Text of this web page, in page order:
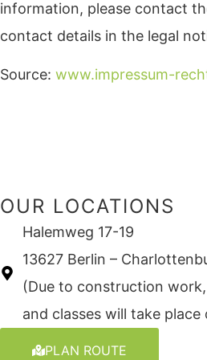
information, please contact
contact details in the legal
Source: www.impressum-
OUR LOCATIONS
Halemweg 17-19
13627 Berlin –
(Due to construction
and classes will take place
PLAN ROUTE